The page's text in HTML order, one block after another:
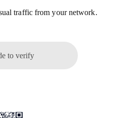
traffic from your network.
to verify